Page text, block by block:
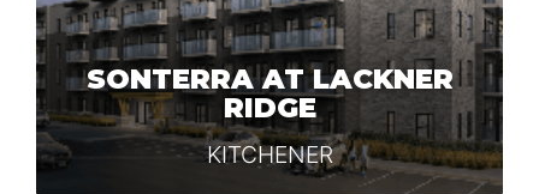
SONTERRA AT LACKNER
RIDGE
KITCHENER